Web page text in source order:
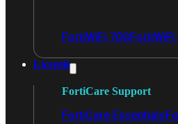
FortiWiFi 70GFortiWiFi
Licentie
FortiCare Support
FortiCare Essentials